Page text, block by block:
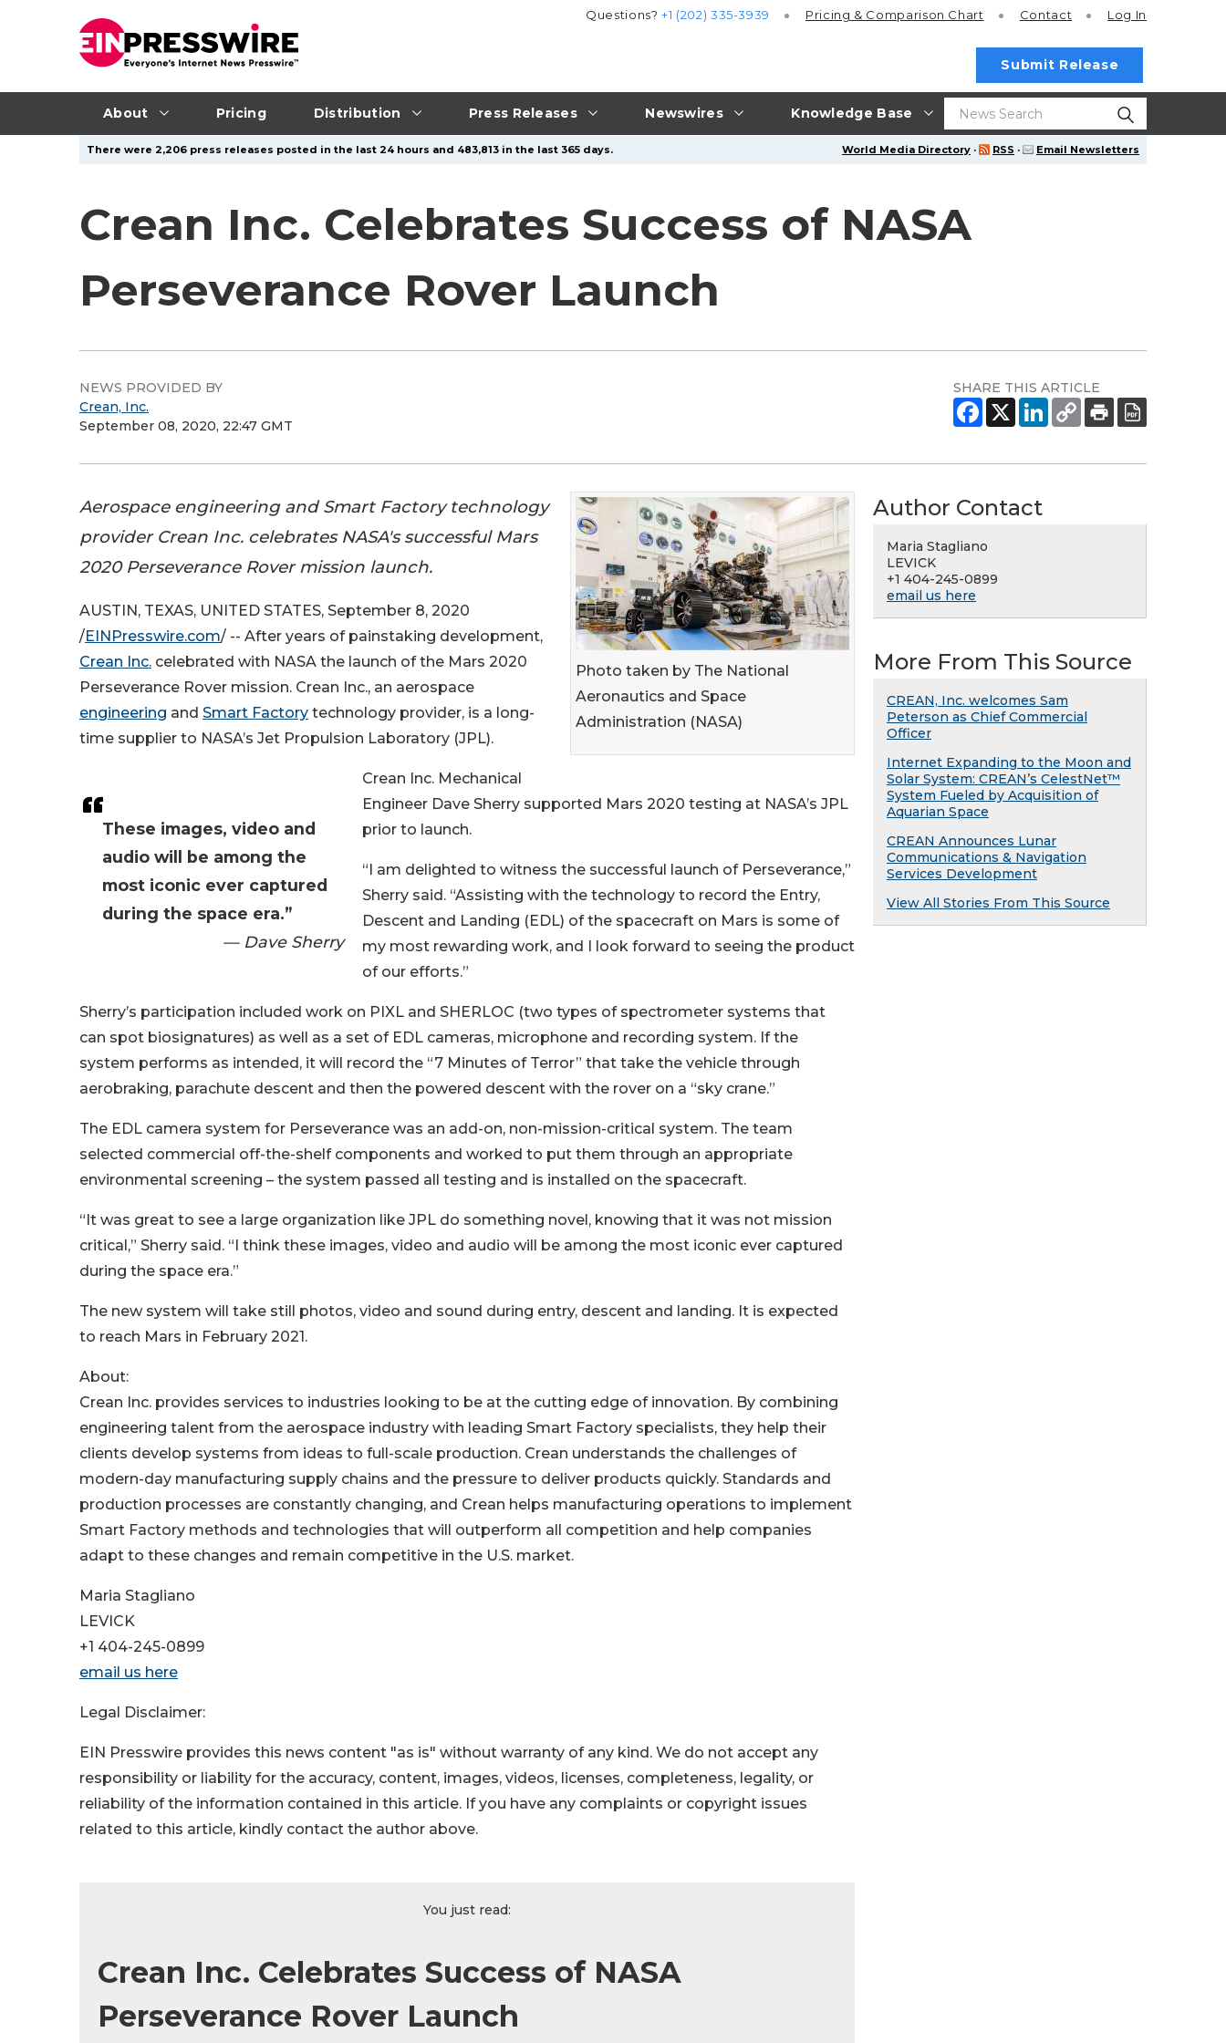
About Pricing Distribution Press Releases Newswires Knowledge Base
Questions?+1 (202) 335-3939 Pricing & Comparison Chart Contact Log In
Submit Release
World Media Directory · RSS · Email Newsletters
There were 2,206 press releases posted in the last 24 hours and 483,813 in the last 365 days.
Crean Inc. Celebrates Success of NASA
Perseverance Rover Launch
NEWS PROVIDED BY
Crean, Inc.
September 08, 2020, 22:47 GMT
SHARE THIS ARTICLE
Photo taken by The National
Aeronautics and Space
Administration (NASA)
Aerospace engineering and Smart Factory technology
provider Crean Inc. celebrates NASA's successful Mars
2020 Perseverance Rover mission launch.
These images, video and
audio will be among the
most iconic ever captured
during the space era.”
— Dave Sherry
AUSTIN, TEXAS, UNITED STATES, September 8, 2020
/EINPresswire.com/ -- After years of painstaking development,
Crean Inc. celebrated with NASA the launch of the Mars 2020
Perseverance Rover mission. Crean Inc., an aerospace
engineering and Smart Factory technology provider, is a long-
time supplier to NASA’s Jet Propulsion Laboratory (JPL).
Crean Inc. Mechanical
Engineer Dave Sherry supported Mars 2020 testing at NASA’s JPL
prior to launch.
“I am delighted to witness the successful launch of Perseverance,”
Sherry said. “Assisting with the technology to record the Entry,
Descent and Landing (EDL) of the spacecraft on Mars is some of
my most rewarding work, and I look forward to seeing the product
of our efforts.”
Sherry’s participation included work on PIXL and SHERLOC (two types of spectrometer systems that
can spot biosignatures) as well as a set of EDL cameras, microphone and recording system. If the
system performs as intended, it will record the “7 Minutes of Terror” that take the vehicle through
aerobraking, parachute descent and then the powered descent with the rover on a “sky crane.”
The EDL camera system for Perseverance was an add-on, non-mission-critical system. The team
selected commercial off-the-shelf components and worked to put them through an appropriate
environmental screening – the system passed all testing and is installed on the spacecraft.
“It was great to see a large organization like JPL do something novel, knowing that it was not mission
critical,” Sherry said. “I think these images, video and audio will be among the most iconic ever captured
during the space era.”
The new system will take still photos, video and sound during entry, descent and landing. It is expected
to reach Mars in February 2021.
About:
Crean Inc. provides services to industries looking to be at the cutting edge of innovation. By combining
engineering talent from the aerospace industry with leading Smart Factory specialists, they help their
clients develop systems from ideas to full-scale production. Crean understands the challenges of
modern-day manufacturing supply chains and the pressure to deliver products quickly. Standards and
production processes are constantly changing, and Crean helps manufacturing operations to implement
Smart Factory methods and technologies that will outperform all competition and help companies
adapt to these changes and remain competitive in the U.S. market.
Maria Stagliano
LEVICK
+1 404-245-0899
email us here
Legal Disclaimer:
EIN Presswire provides this news content "as is" without warranty of any kind. We do not accept any
responsibility or liability for the accuracy, content, images, videos, licenses, completeness, legality, or
reliability of the information contained in this article. If you have any complaints or copyright issues
related to this article, kindly contact the author above.
You just read:
Crean Inc. Celebrates Success of NASA
Perseverance Rover Launch
Author Contact
Maria Stagliano
LEVICK
+1 404-245-0899
email us here
More From This Source
CREAN, Inc. welcomes Sam
Peterson as Chief Commercial
Officer
Internet Expanding to the Moon and
Solar System: CREAN’s CelestNet™
System Fueled by Acquisition of
Aquarian Space
CREAN Announces Lunar
Communications & Navigation
Services Development
View All Stories From This Source